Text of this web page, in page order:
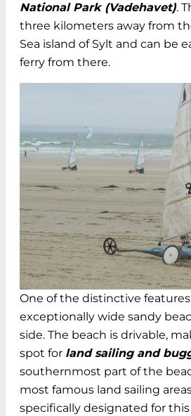
National Park (Vadehavet).
three kilometers away from
Sea island of Sylt and can be
ferry from there.
One of the distinctive
exceptionally wide sandy
side. The beach is drivable,
spot for land sailing and
southernmost part of the
most famous land sailing
specifically designated for